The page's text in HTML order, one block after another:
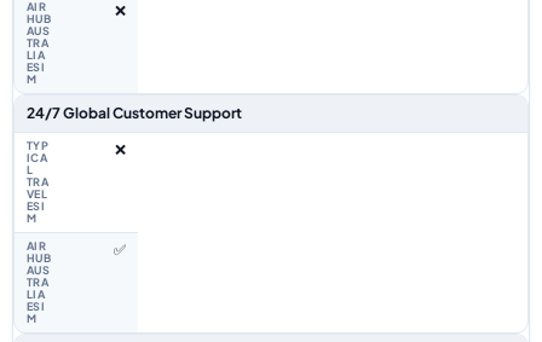
❌
24/7 Global Customer Support
❌
✅